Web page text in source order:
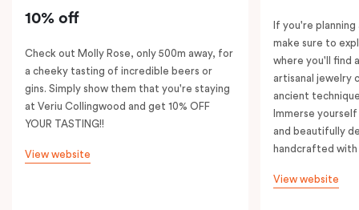
10% off
Check out Molly Rose, only 500m away, for
a cheeky tasting of incredible beers or
gins. Simply show them that you're staying
at Veriu Collingwood and get 10% OFF
YOUR TASTING!!
View website
If you're
make sure to
where you'll find
artisanal jewelry
ancient
Immerse
and beautifully
handcrafted with
View website